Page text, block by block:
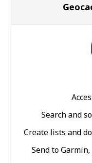
Search and
Create lists and
Send to